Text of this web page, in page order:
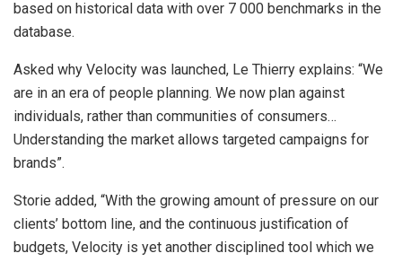
based on historical data with over 7 000 benchmarks in the
database.
Asked why Velocity was launched, Le Thierry explains: “We
are in an era of people planning. We now plan against
individuals, rather than communities of consumers…
Understanding the market allows targeted campaigns for
brands”.
Storie added, “With the growing amount of pressure on our
clients’ bottom line, and the continuous justification of
budgets, Velocity is yet another disciplined tool which we